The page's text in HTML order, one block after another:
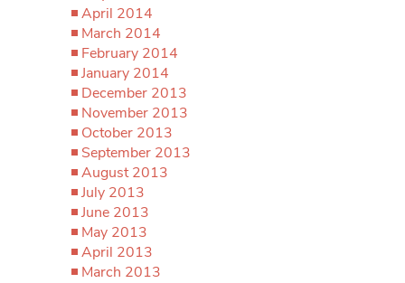
April 2014
March 2014
February 2014
January 2014
December 2013
November 2013
October 2013
September 2013
August 2013
July 2013
June 2013
May 2013
April 2013
March 2013